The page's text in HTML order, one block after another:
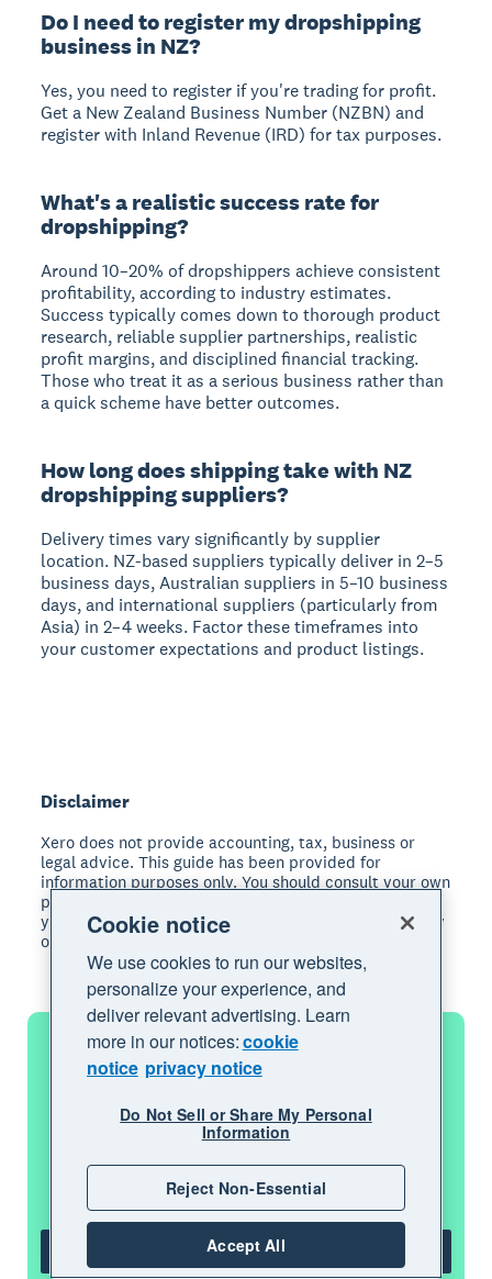
Do I need to register my dropshipping
business in NZ?
Yes, you need to register if you're trading for profit.
Get a New Zealand Business Number (NZBN) and
register with Inland Revenue (IRD) for tax purposes.
What's a realistic success rate for
dropshipping?
Around 10–20% of dropshippers achieve consistent
profitability, according to industry estimates.
Success typically comes down to thorough product
research, reliable supplier partnerships, realistic
profit margins, and disciplined financial tracking.
Those who treat it as a serious business rather than
a quick scheme have better outcomes.
How long does shipping take with NZ
dropshipping suppliers?
Delivery times vary significantly by supplier
location. NZ-based suppliers typically deliver in 2–5
business days, Australian suppliers in 5–10 business
days, and international suppliers (particularly from
Asia) in 2–4 weeks. Factor these timeframes into
your customer expectations and product listings.
Disclaimer
Xero does not provide accounting, tax, business or
legal advice. This guide has been provided for
information purposes only. You should consult your own
professional advisors for advice directly relating to
your business or before taking action in relation to any
of the content provided.
Get one month free
you the first month free.
Get one month free
Cookie notice
We use cookies to run our websites,
personalize your experience, and
deliver relevant advertising. Learn
more in our notices:cookie
notice privacy notice
Do Not Sell or Share My Personal
Information
Reject Non-Essential
Accept All